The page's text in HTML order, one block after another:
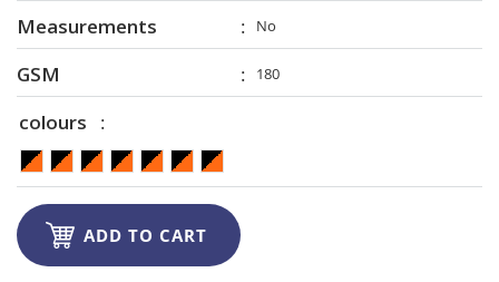
Measurements No
GSM 180
colours
ADD TO CART